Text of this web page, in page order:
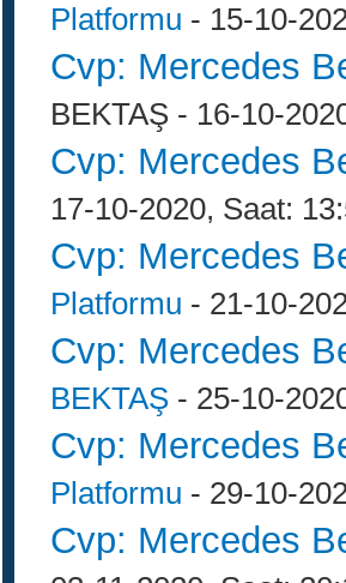
Platformu - 15-10-
Cvp: Mercedes
BEKTAŞ - 16-10-
Cvp: Mercedes
17-10-2020, Saat:
Cvp: Mercedes
Platformu - 21-10-
Cvp: Mercedes
BEKTAŞ - 25-10-
Cvp: Mercedes
Platformu - 29-10-
Cvp: Mercedes